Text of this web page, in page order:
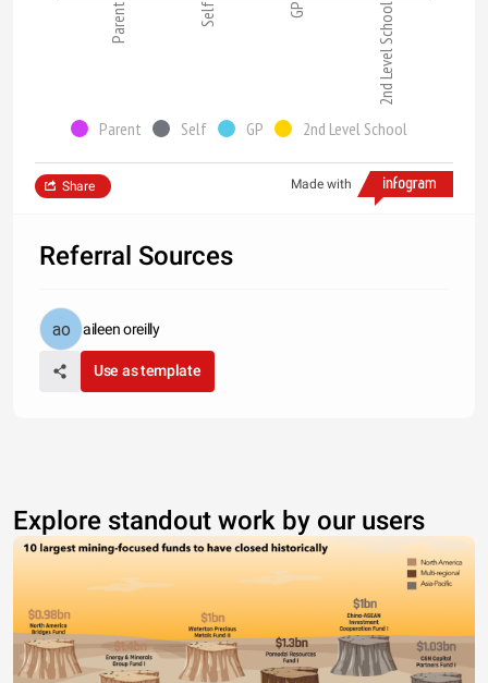
Parent Self GP 2nd Level School
Parent Self GP 2nd Level School
Made with
Share
Referral Sources
aileen oreilly
Use as template
Explore standout work by our users